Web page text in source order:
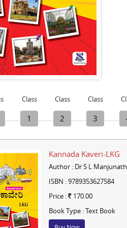
Class
1
Class
2
Class
3
Kannada Kaveri-LKG
Author : Dr S L Manjunath
ISBN : 9789353627584
Price : 170.00
Book Type : Text Book